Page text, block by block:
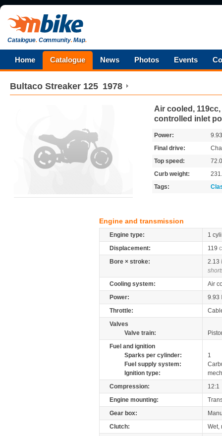
Catalogue.Community.Map.
Home Catalogue News Photos Events
Bultaco Streaker 125 1978
Air cooled,
controlled inlet
Power:
Final drive:
Top speed:
Curb weight:
Tags:
Engine and transmission
Engine type:
1
Displacement:
119
Bore × stroke:
2.13
Cooling system:
Air
Power:
9.93
Throttle:
Valves
Valve train:
Fuel and ignition
Sparks per cylinder:
1
Fuel supply system:
Ignition type:
Compression:
12:1
Engine mounting:
Gear box:
Clutch:
Wet,